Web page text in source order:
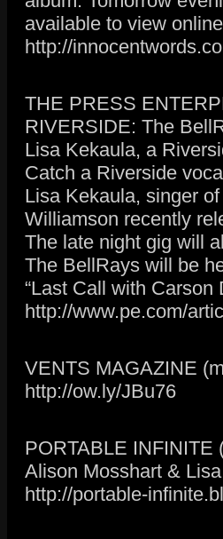
available to view
http://
THE PRESS
RIVERSIDE: The
Lisa Kekaula, a
Catch a Riverside
Lisa Kekaula, singer
Williamson recently
The late night gig will
The BellRays will be
“Last Call with Carson
http://www.pe.com/
VENTS MAGAZINE
http://ow.ly/JBu76
PORTABLE INFINITE
Alison Mosshart &
http://portable-